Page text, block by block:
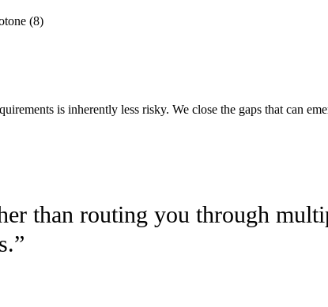
is inherently less risky. We close the gaps that can
than routing you through